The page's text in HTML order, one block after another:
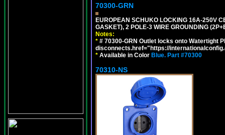
70300-GRN
EUROPEAN SCHUKO LOCKING 16A-250V
GASKET), 2 POLE-3 WIRE GROUNDING
Notes:
* # 70300-GRN Outlet locks onto Watertight
disconnects.href="https://
* Available in Color Blue. Part #70300
70310-NS